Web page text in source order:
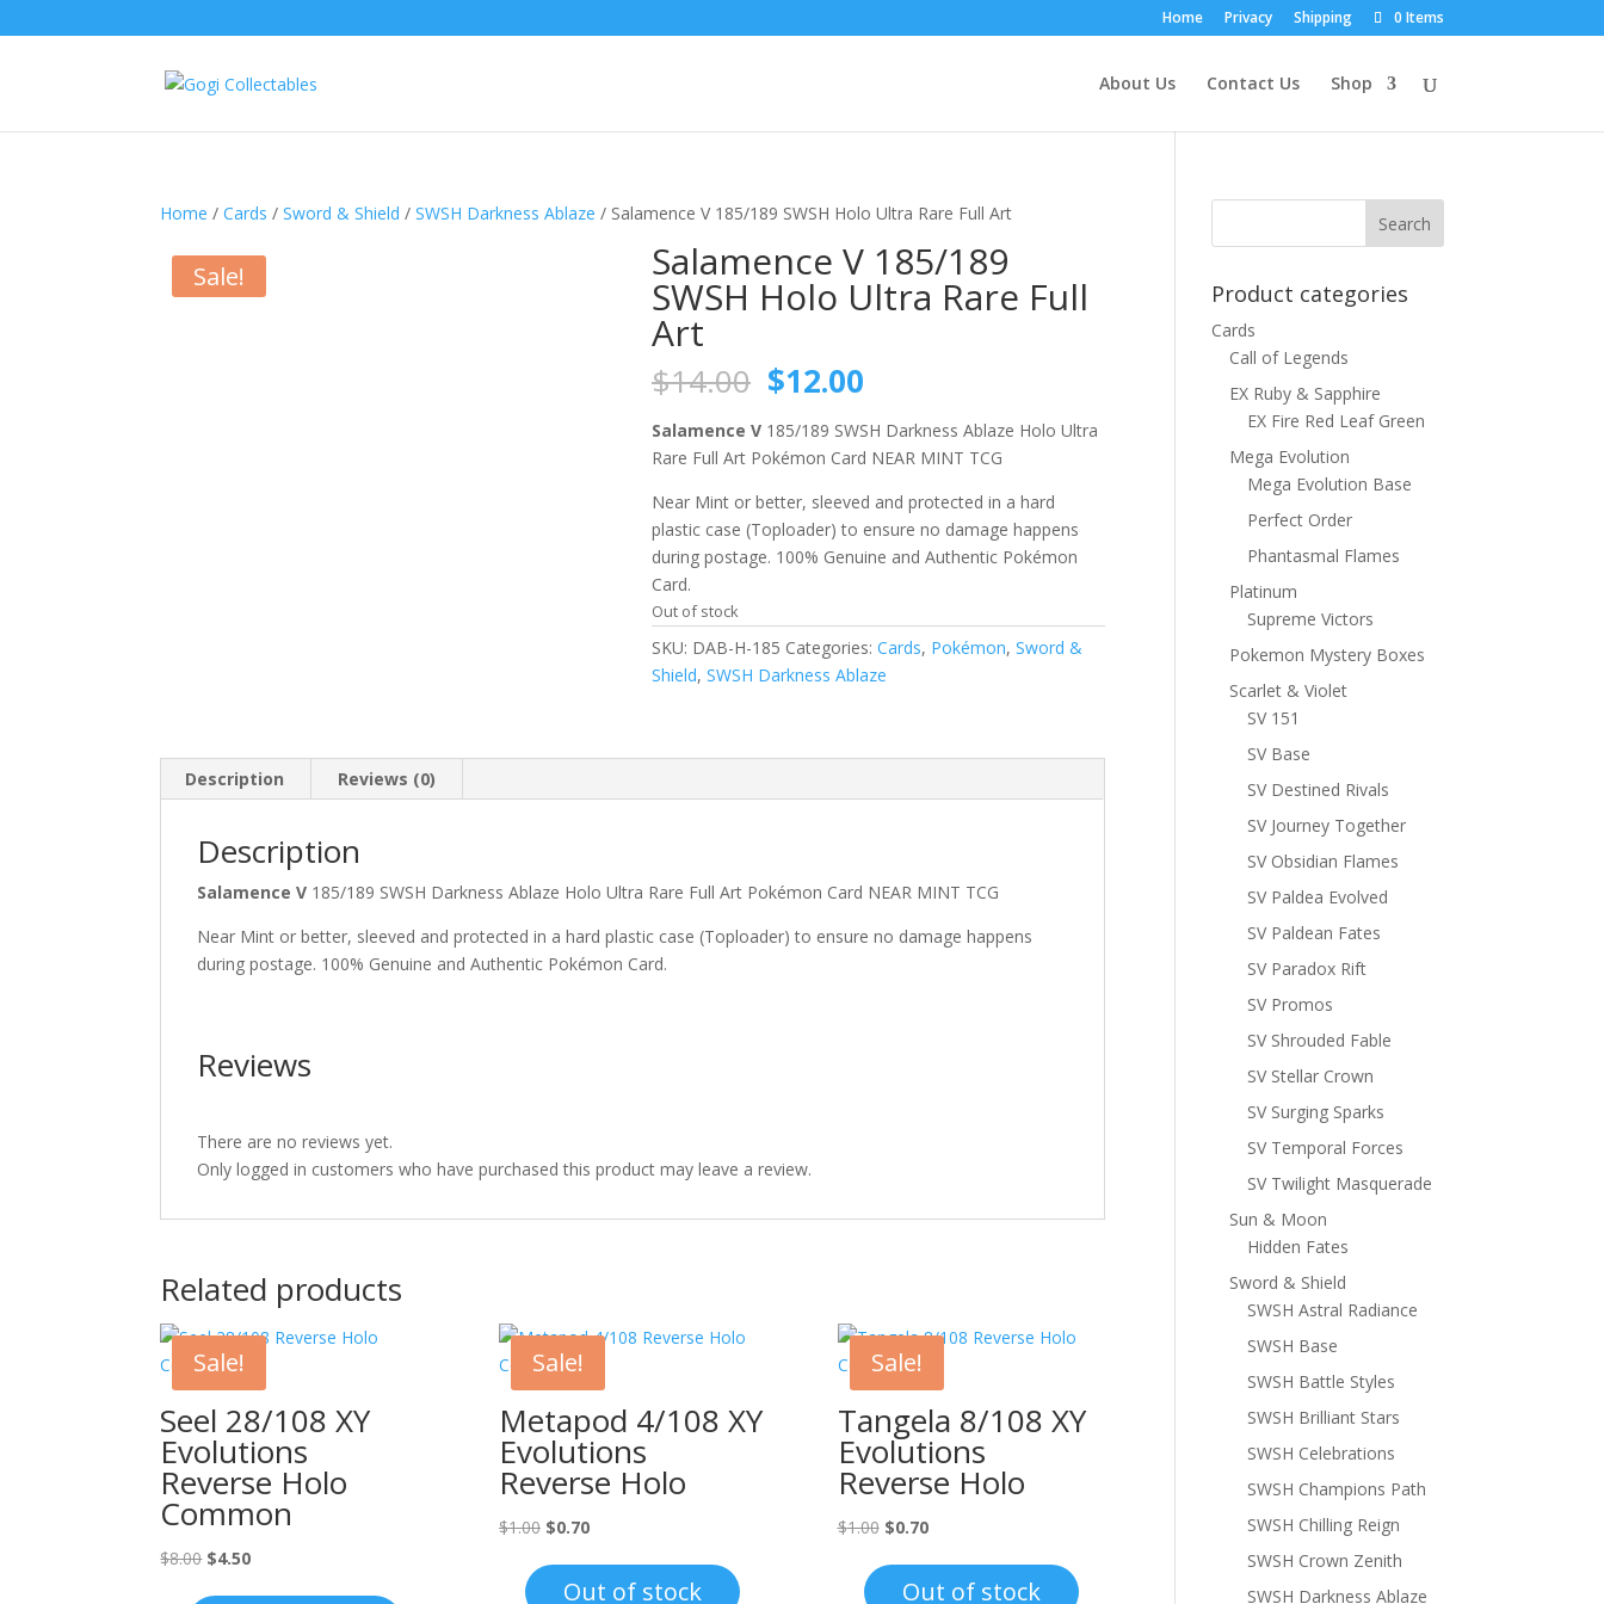
Home Privacy Shipping 0 Items
About Us Contact Us Shop
Home /Cards /Sword & Shield /SWSH Darkness Ablaze / Salamence V 185/189 SWSH Holo Ultra Rare Full Art
Sale! Salamence V 185/189
SWSH Holo Ultra Rare Full
Art
$14.00 Original
price
was:
$14.00.
$12.00
is:
$12.00.
Salamence V 185/189 SWSH Darkness Ablaze Holo Ultra
Rare Full Art Pokémon Card NEAR MINT TCG
Near Mint or better, sleeved and protected in a hard
plastic case (Toploader) to ensure no damage happens
during postage. 100% Genuine and Authentic Pokémon
Card.
Out of stock
SKU: DAB-H-185 Categories:Cards, Pokémon,Sword &
Shield,SWSH Darkness Ablaze
Description Reviews (0)
Description
Salamence V 185/189 SWSH Darkness Ablaze Holo Ultra Rare Full Art Pokémon Card NEAR MINT TCG
Near Mint or better, sleeved and protected in a hard plastic case (Toploader) to ensure no damage happens
during postage. 100% Genuine and Authentic Pokémon Card.
Reviews
There are no reviews yet.
Only logged in customers who have purchased this product may leave a review.
Related products
Sale!
Seel 28/108 XY
Evolutions
Reverse Holo
Common
$8.00 Original
$4.50Current
Sale!
Metapod 4/108 XY
Evolutions
Reverse Holo
$1.00 Original
was:
$0.70Current
is:
Out of stock
Sale!
Tangela 8/108 XY
Evolutions
Reverse Holo
$1.00 Original
was:
$0.70Current
is:
Out of stock
Product categories
Cards
Call of Legends
EX Ruby & Sapphire
EX Fire Red Leaf Green
Mega Evolution
Mega Evolution Base
Perfect Order
Phantasmal Flames
Platinum
Supreme Victors
Pokemon Mystery Boxes
Scarlet & Violet
SV 151
SV Base
SV Destined Rivals
SV Journey Together
SV Obsidian Flames
SV Paldea Evolved
SV Paldean Fates
SV Paradox Rift
SV Promos
SV Shrouded Fable
SV Stellar Crown
SV Surging Sparks
SV Temporal Forces
SV Twilight Masquerade
Sun & Moon
Hidden Fates
Sword & Shield
SWSH Astral Radiance
SWSH Base
SWSH Battle Styles
SWSH Brilliant Stars
SWSH Celebrations
SWSH Champions Path
SWSH Chilling Reign
SWSH Crown Zenith
SWSH Darkness Ablaze